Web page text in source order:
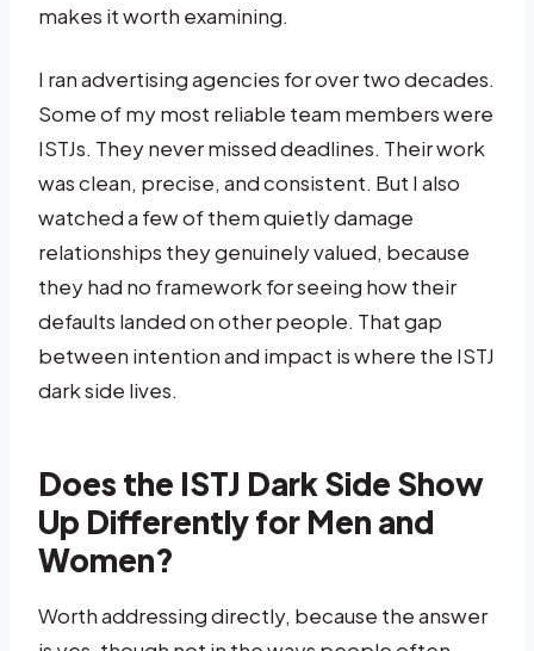
makes it worth examining.
I ran advertising agencies for over two decades.
Some of my most reliable team members were
ISTJs. They never missed deadlines. Their work
was clean, precise, and consistent. But I also
watched a few of them quietly damage
relationships they genuinely valued, because
they had no framework for seeing how their
defaults landed on other people. That gap
between intention and impact is where the ISTJ
dark side lives.
Does the ISTJ Dark Side Show
Up Differently for Men and
Women?
Worth addressing directly, because the answer